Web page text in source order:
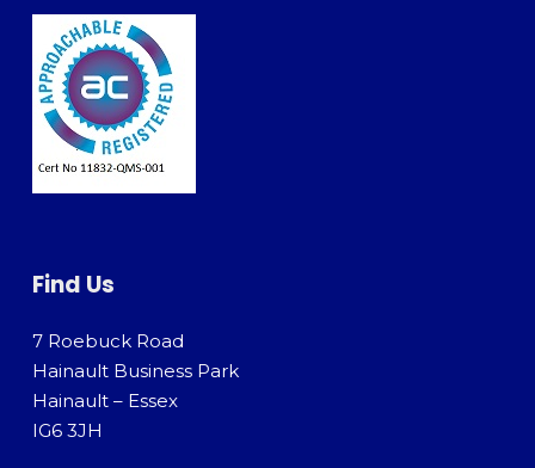
Find Us
7 Roebuck Road
Hainault Business Park
Hainault – Essex
IG6 3JH